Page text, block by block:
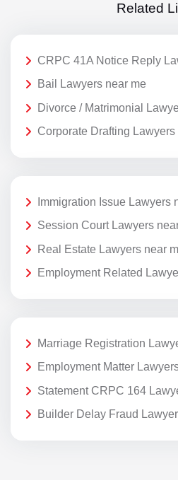
Related
CRPC 41A Notice Reply
Bail Lawyers near me
Divorce / Matrimonial
Corporate Drafting Lawyers
Immigration Issue Lawyers
Session Court Lawyers
Real Estate Lawyers near
Employment Related
Marriage Registration
Employment Matter
Statement CRPC 164
Builder Delay Fraud